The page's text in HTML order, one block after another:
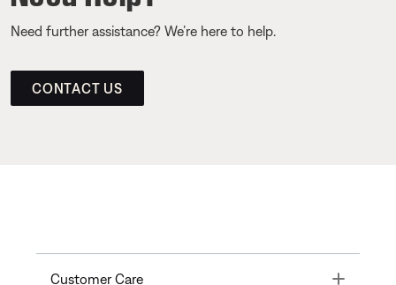
Need further assistance? We’re here to help.
CONTACT US
Customer Care Toggle